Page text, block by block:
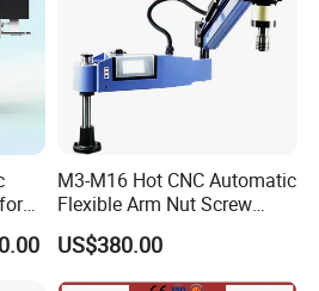
M3-M16 Hot CNC Automatic
Flexible Arm Nut Screw
Servo Electric Tapping
Machine for Pipe Metal
Thread Drilling Machine
US$380.00